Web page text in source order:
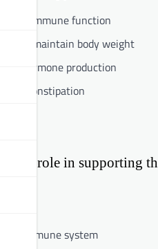
and immune function
help maintain body weight
hormone production
constipation
role in supporting
immune system